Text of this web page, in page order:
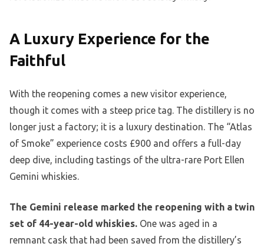
A Luxury Experience for the
Faithful
With the reopening comes a new visitor experience,
though it comes with a steep price tag. The distillery is no
longer just a factory; it is a luxury destination. The “Atlas
of Smoke” experience costs £900 and offers a full-day
deep dive, including tastings of the ultra-rare Port Ellen
Gemini whiskies.
The Gemini release marked the reopening with a twin
set of 44-year-old whiskies. One was aged in a
remnant cask that had been saved from the distillery’s